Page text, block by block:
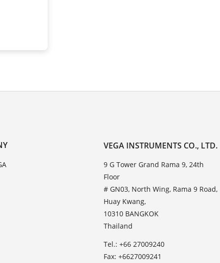
VEGA INSTRUMENTS CO., LTD.
9 G Tower Grand Rama 9, 24th
Floor
# GN03, North Wing, Rama 9 Road,
Huay Kwang,
10310 BANGKOK
Thailand
Tel.: +66 27009240
Fax: +6627009241